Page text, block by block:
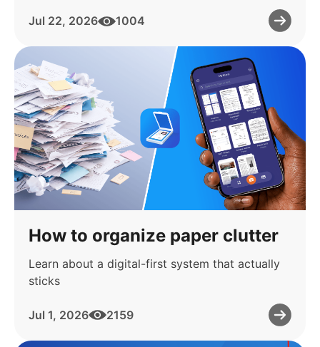
Jul 22, 2026 1004
How to organize paper clutter
Learn about a digital-first system that actually
sticks
Jul 1, 2026 2159